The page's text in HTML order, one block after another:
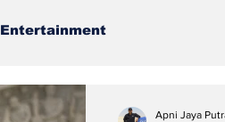
Entertainment
Apni Jaya